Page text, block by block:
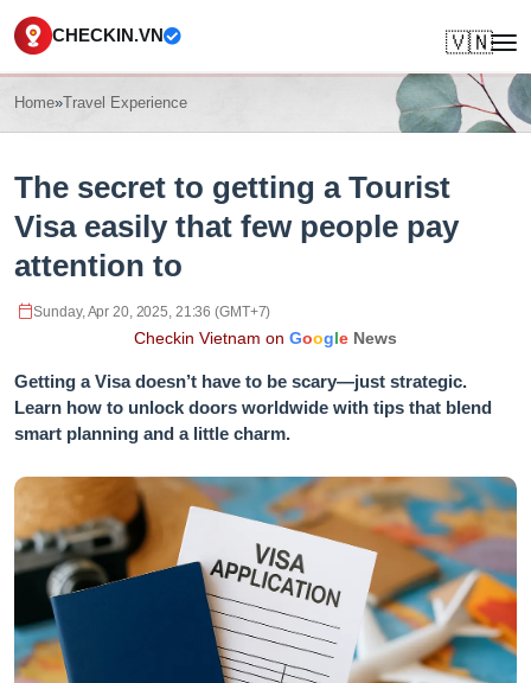
CHECKIN.VN 🇻🇳
Home»Travel Experience
The secret to getting a Tourist
Visa easily that few people pay
attention to
Sunday, Apr 20, 2025, 21:36 (GMT+7)
Checkin Vietnam on Google News
Getting a Visa doesn’t have to be scary—just strategic.
Learn how to unlock doors worldwide with tips that blend
smart planning and a little charm.